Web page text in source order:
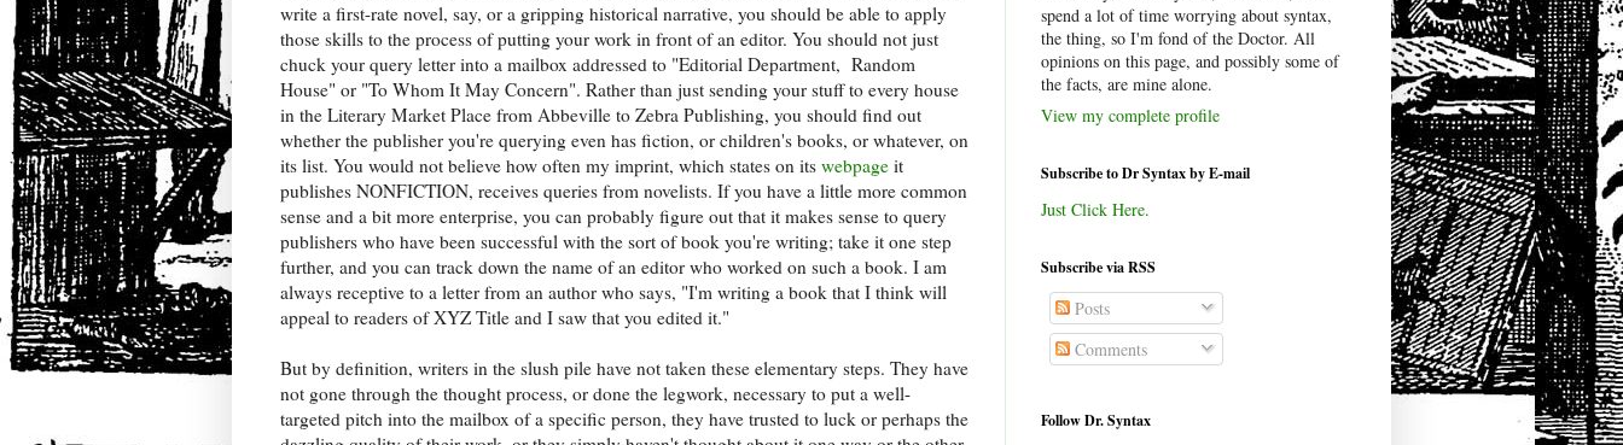
write a first-rate novel, say, or a gripping historical narrative, you should be able to apply
those skills to the process of putting your work in front of an editor. You should not just
chuck your query letter into a mailbox addressed to "Editorial Department, Random
House" or "To Whom It May Concern". Rather than just sending your stuff to every house
in the Literary Market Place from Abbeville to Zebra Publishing, you should find out
whether the publisher you're querying even has fiction, or children's books, or whatever, on
its list. You would not believe how often my imprint, which states on its webpage it
publishes NONFICTION, receives queries from novelists. If you have a little more common
sense and a bit more enterprise, you can probably figure out that it makes sense to query
publishers who have been successful with the sort of book you're writing; take it one step
further, and you can track down the name of an editor who worked on such a book. I am
always receptive to a letter from an author who says, "I'm writing a book that I think will
appeal to readers of XYZ Title and I saw that you edited it."
But by definition, writers in the slush pile have not taken these elementary steps. They have
not gone through the thought process, or done the legwork, necessary to put a well-
targeted pitch into the mailbox of a specific person, they have trusted to luck or perhaps the
spend a lot of time worrying about syntax,
the thing, so I'm fond of the Doctor. All
opinions on this page, and possibly some of
the facts, are mine alone.
View my complete profile
Subscribe to Dr Syntax by E-mail
Just Click Here.
Subscribe via RSS
Posts
Comments
Follow Dr. Syntax